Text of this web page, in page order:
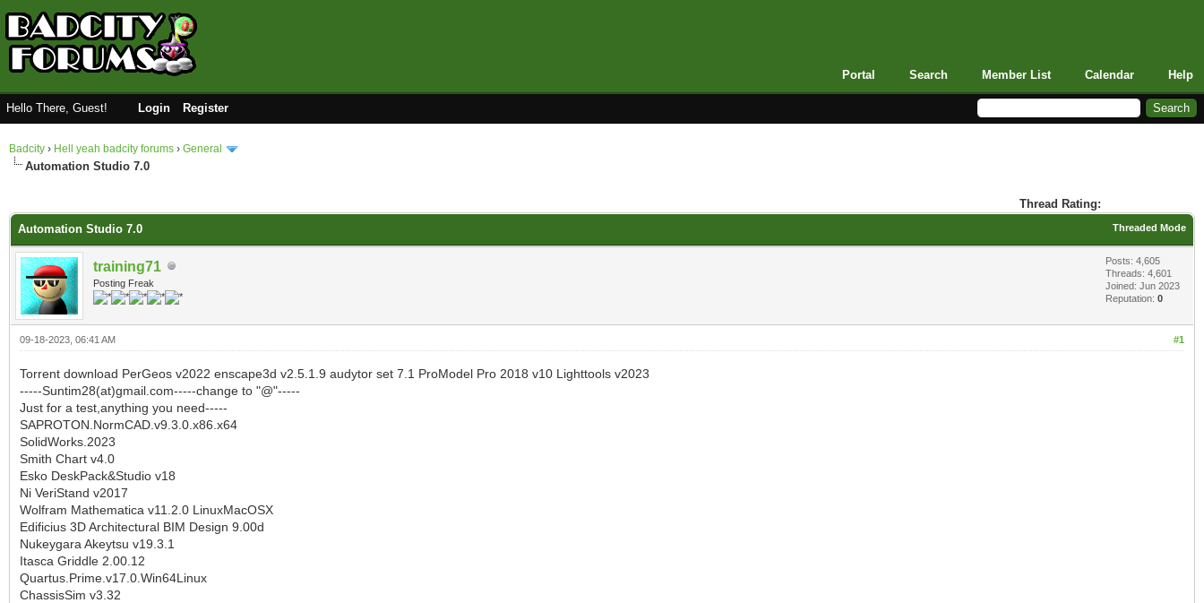
Portal Search Member List Calendar Help
Hello There, Guest! Login Register
Badcity › Hell yeah badcity forums › General
Automation Studio 7.0
Thread Rating:
Threaded Mode
Automation Studio 7.0
training71
Posting Freak
Posts: 4,605
Threads: 4,601
Joined: Jun 2023
Reputation: 0
#1
09-18-2023, 06:41 AM
Torrent download PerGeos v2022 enscape3d v2.5.1.9 audytor set 7.1 ProModel Pro 2018 v10 Lighttools v2023
-----Suntim28(at)gmail.com-----change to "@"-----
Just for a test,anything you need-----
SAPROTON.NormCAD.v9.3.0.x86.x64
SolidWorks.2023
Smith Chart v4.0
Esko DeskPack&Studio v18
Ni VeriStand v2017
Wolfram Mathematica v11.2.0 LinuxMacOSX
Edificius 3D Architectural BIM Design 9.00d
Nukeygara Akeytsu v19.3.1
Itasca Griddle 2.00.12
Quartus.Prime.v17.0.Win64Linux
ChassisSim v3.32